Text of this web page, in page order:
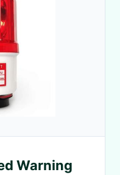
Warning